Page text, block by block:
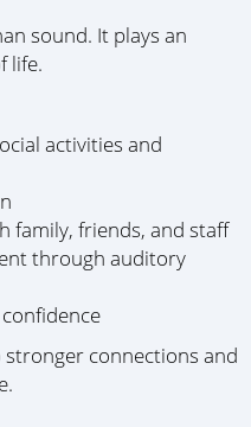
sound. It plays an
life.
activities and
family, friends, and staff
through auditory
connections and